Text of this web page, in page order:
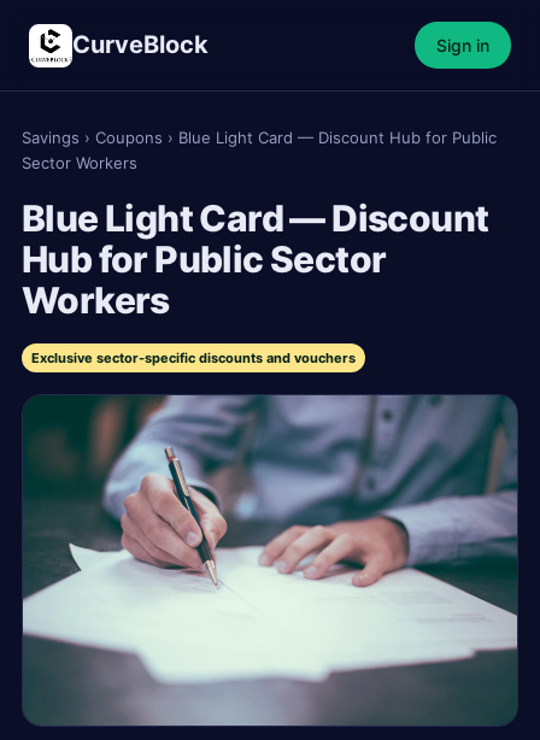
CurveBlock Sign in
Savings › Coupons › Blue Light Card — Discount Hub for Public
Sector Workers
Blue Light Card — Discount
Hub for Public Sector
Workers
Exclusive sector-specific discounts and vouchers